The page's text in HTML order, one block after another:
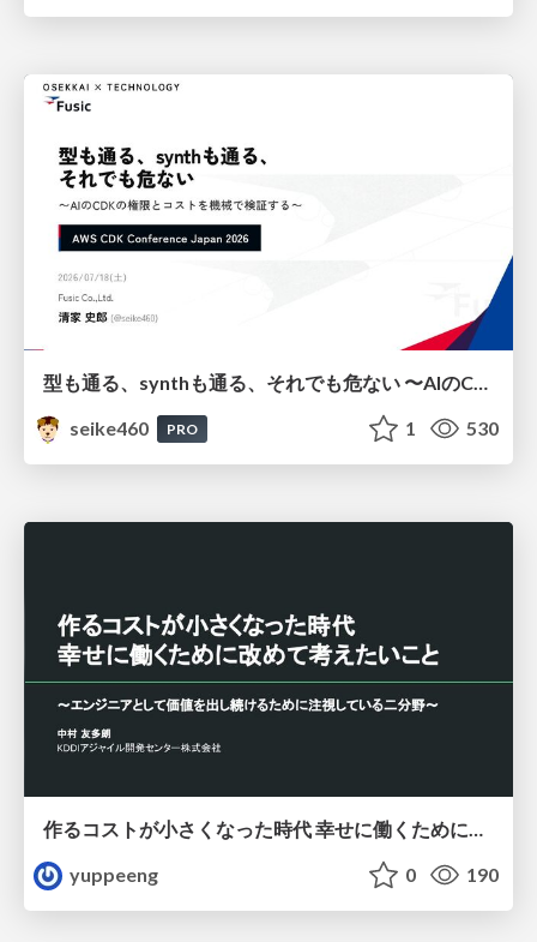
seike460
PRO 1 530
作るコストが小さくなった時代 幸せに働くために改めて考えたいこと 〜エンジニアとして価値を出し続けるために注視している二分野〜
yuppeeng
0 190